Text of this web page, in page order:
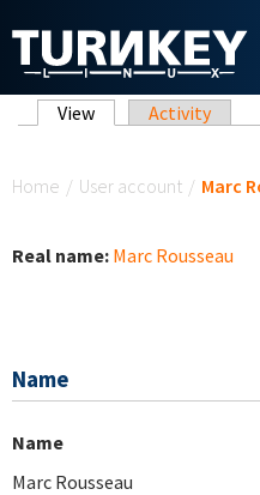
Primary tabs
View (active tab)
Activity
Home / User account / Marc
Real name: Marc Rousseau
Name
Name
Marc Rousseau